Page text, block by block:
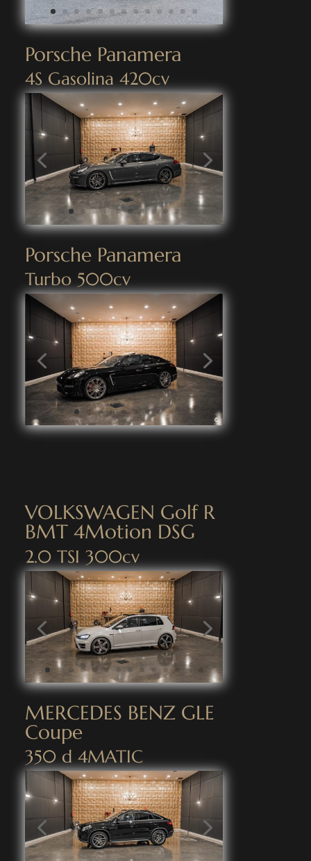
Porsche Panamera
4S Gasolina 420cv
Porsche Panamera
Turbo 500cv
VOLKSWAGEN Golf R
BMT 4Motion DSG
2.0 TSI 300cv
MERCEDES BENZ GLE
Coupe
350 d 4MATIC